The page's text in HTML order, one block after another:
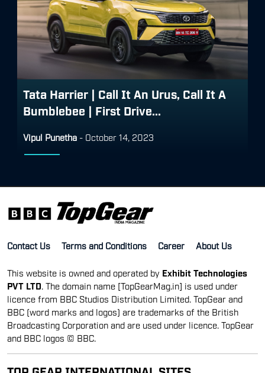
Tata Harrier | Call It An Urus, Call It A
Bumblebee | First Drive...
Vipul Punetha - October 14, 2023
Contact Us Terms and Conditions Career About Us
This website is owned and operated by Exhibit Technologies
PVT LTD . The domain name [TopGearMag.in] is used under
licence from BBC Studios Distribution Limited. TopGear and
BBC (word marks and logos) are trademarks of the British
Broadcasting Corporation and are used under licence. TopGear
and BBC logos © BBC.